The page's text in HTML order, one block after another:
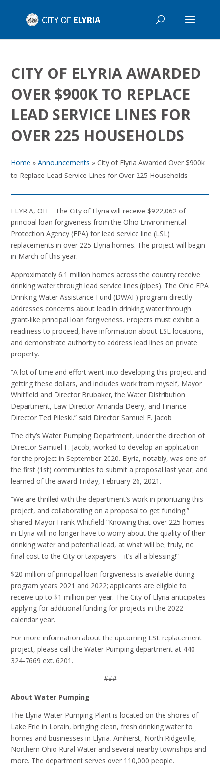
CITY OF ELYRIA AWARDED
OVER $900K TO REPLACE
LEAD SERVICE LINES FOR
OVER 225 HOUSEHOLDS
Home »Announcements »City of Elyria Awarded Over $900k
to Replace Lead Service Lines for Over 225 Households
ELYRIA, OH – The City of Elyria will receive $922,062 of
principal loan forgiveness from the Ohio Environmental
Protection Agency (EPA) for lead service line (LSL)
replacements in over 225 Elyria homes. The project will begin
in March of this year.
Approximately 6.1 million homes across the country receive
drinking water through lead service lines (pipes). The Ohio EPA
Drinking Water Assistance Fund (DWAF) program directly
addresses concerns about lead in drinking water through
grant-like principal loan forgiveness. Projects must exhibit a
readiness to proceed, have information about LSL locations,
and demonstrate authority to address lead lines on private
property.
“A lot of time and effort went into developing this project and
getting these dollars, and includes work from myself, Mayor
Whitfield and Director Brubaker, the Water Distribution
Department, Law Director Amanda Deery, and Finance
Director Ted Pileski.” said Director Samuel F. Jacob
The city’s Water Pumping Department, under the direction of
Director Samuel F. Jacob, worked to develop an application
for the project in September 2020. Elyria, notably, was one of
the first (1st) communities to submit a proposal last year, and
learned of the award Friday, February 26, 2021.
“We are thrilled with the department’s work in prioritizing this
project, and collaborating on a proposal to get funding.”
shared Mayor Frank Whitfield “Knowing that over 225 homes
in Elyria will no longer have to worry about the quality of their
drinking water and potential lead, at what will be, truly, no
final cost to the City or taxpayers – it’s all a blessing!”
$20 million of principal loan forgiveness is available during
program years 2021 and 2022; applicants are eligible to
receive up to $1 million per year. The City of Elyria anticipates
applying for additional funding for projects in the 2022
calendar year.
For more information about the upcoming LSL replacement
project, please call the Water Pumping department at 440-
324-7669 ext. 6201.
###
About Water Pumping
The Elyria Water Pumping Plant is located on the shores of
Lake Erie in Lorain, bringing clean, fresh drinking water to
homes and businesses in Elyria, Amherst, North Ridgeville,
Northern Ohio Rural Water and several nearby townships and
more. The department serves over 110,000 people.